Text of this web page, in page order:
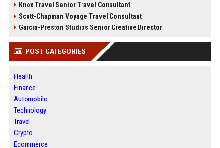
Knox Travel Senior Travel Consultant
Scott-Chapman Voyage Travel Consultant
Garcia-Preston Studios Senior Creative Director
POST CATEGORIES
Health
Finance
Automobile
Technology
Travel
Crypto
Ecommerce